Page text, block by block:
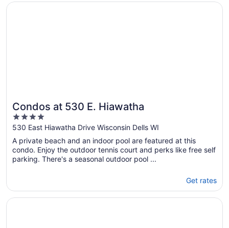
Condos at 530 E. Hiawatha
4
out
of
5
530 East Hiawatha Drive Wisconsin Dells WI
A private beach and an indoor pool are featured at this
condo. Enjoy the outdoor tennis court and perks like free self
parking. There's a seasonal outdoor pool ...
Get rates
Opens in a new window
Condos at 530 E. Hiawatha
Opens in a new window
Ho-Chunk Casino Hotel - Wisconsin Dells